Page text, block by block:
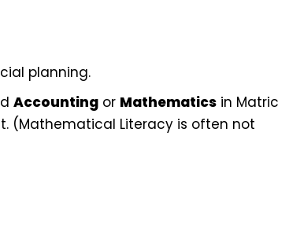
planning.
Accounting or Mathematics in Matric
(Mathematical Literacy is often not